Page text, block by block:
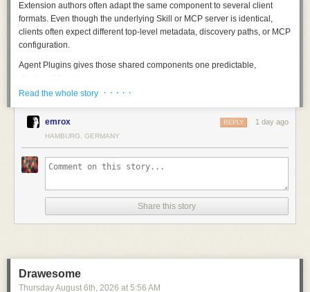
Extension authors often adapt the same component to several client
formats. Even though the underlying Skill or MCP server is identical,
clients often expect different top-level metadata, discovery paths, or MCP
configuration.
Agent Plugins gives those shared components one predictable,
structured home:
A minimal JSON manifest (
Those two fields are the minimum requirement for the manifest, and the
itself. A reusable component should not need to be repackaged for every
client, so the format specifies only what a client needs to discover and
Every compatible client checks forplugin.jsonat the plugin root. Clients
that support Skills discover them underskills/. Clients that support MCP
components are validated independently, so one invalid component
does not disable unrelated ones.
For plugin authors, that means fewer client-specific conventions for the
Read the whole story · · · · ·
emrox 1 day ago
REPLY
HAMBURG, GERMANY
Share this story
Drawesome
Thursday August 6th, 2026 at 5:56 AM